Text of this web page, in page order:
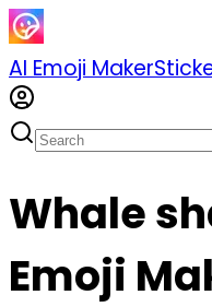
AI Emoji Maker
Whale
Emoji